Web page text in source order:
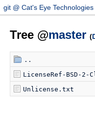
git @ Cat's Eye Technologies
Tree @master (
..
LicenseRef-BSD-2-
Unlicense.txt